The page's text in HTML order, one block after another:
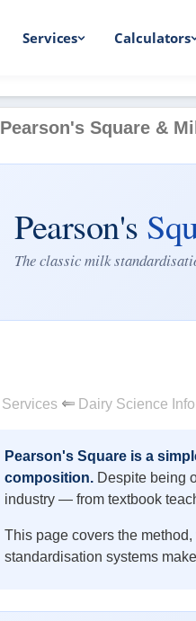
Services Calculators
Pearson's Square &
Pearson's
The classic milk
Services Dairy Science
Pearson's Square is a
composition. Despite being
industry — from textbook
This page covers the
standardisation systems